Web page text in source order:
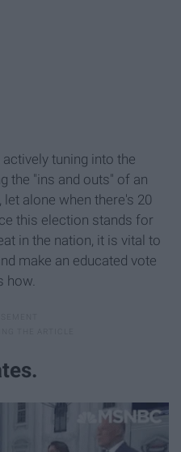
tuning into the
the "ins and outs" of an
, let alone when there's 20
this election stands for
in the nation, it is vital to
make an educated vote
how.